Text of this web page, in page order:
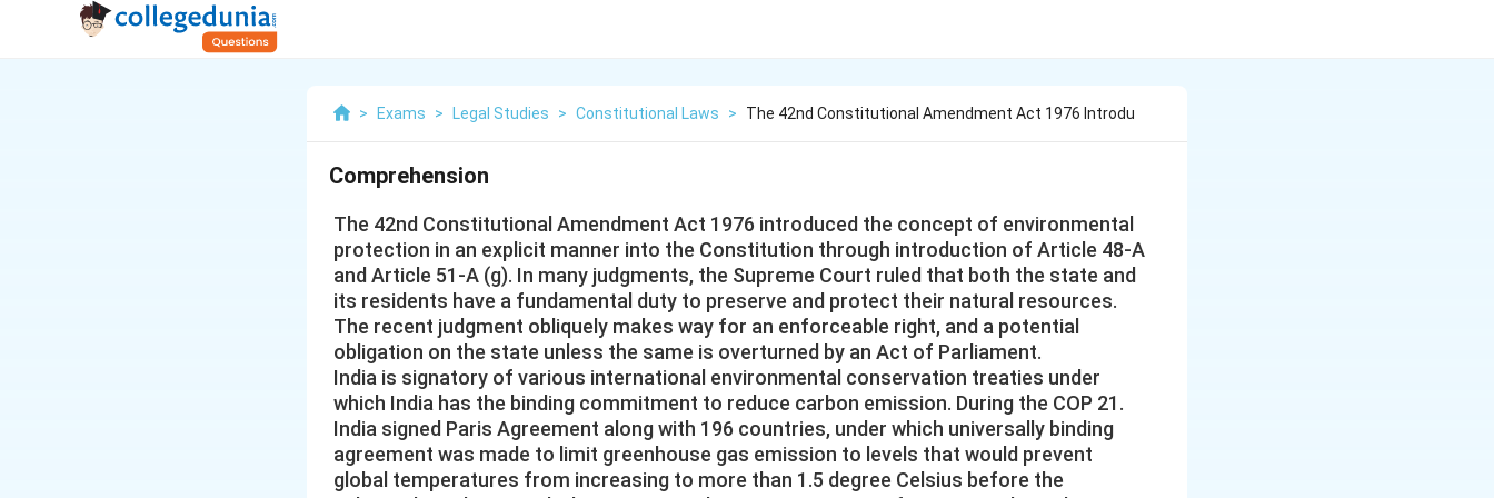
> Exams > Legal Studies > Constitutional Laws > The 42nd Constitutional Amendment Act 1976 Introdu
Comprehension
The 42nd Constitutional Amendment Act 1976 introduced the concept of environmental
protection in an explicit manner into the Constitution through introduction of Article 48-A
and Article 51-A (g). In many judgments, the Supreme Court ruled that both the state and
its residents have a fundamental duty to preserve and protect their natural resources.
The recent judgment obliquely makes way for an enforceable right, and a potential
obligation on the state unless the same is overturned by an Act of Parliament.
India is signatory of various international environmental conservation treaties under
which India has the binding commitment to reduce carbon emission. During the COP 21.
India signed Paris Agreement along with 196 countries, under which universally binding
agreement was made to limit greenhouse gas emission to levels that would prevent
global temperatures from increasing to more than 1.5 degree Celsius before the